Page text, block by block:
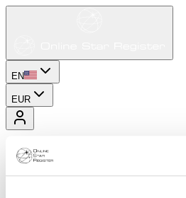
EN
EUR